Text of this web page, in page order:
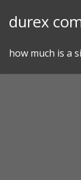
durex
how much is a